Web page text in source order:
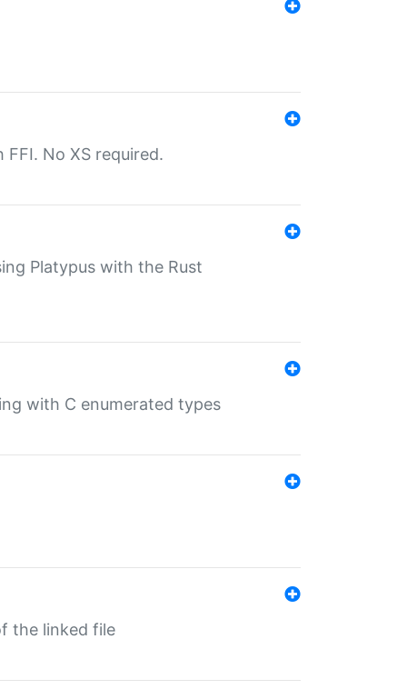
No XS required.
Platypus with the Rust
with C enumerated types
the linked file